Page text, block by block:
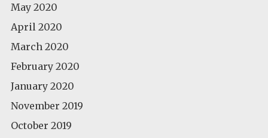
May 2020
April 2020
March 2020
February 2020
January 2020
November 2019
October 2019